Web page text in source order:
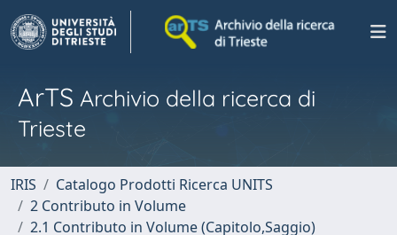
ArTS Archivio della ricerca di
Trieste
IRIS
Catalogo Prodotti Ricerca UNITS
2 Contributo in Volume
2.1 Contributo in Volume (Capitolo,Saggio)